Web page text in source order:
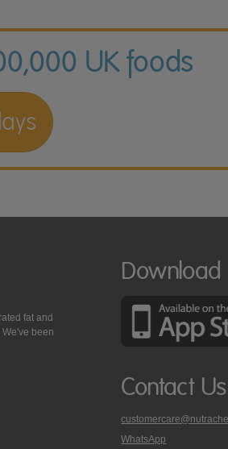
UK foods
fat and
been
Contact Us
WhatsApp